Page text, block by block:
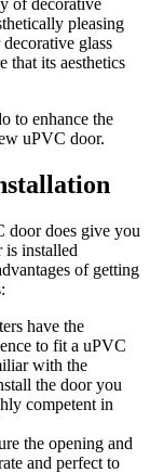
of decorative
pleasing
glass
that its aesthetics
to enhance the
uPVC door.
door does give you
is installed
of getting
have the
to fit a uPVC
with the
the door you
competent in
the opening and
and perfect to